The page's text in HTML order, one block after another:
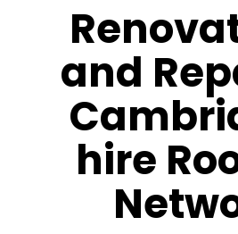
and
hire